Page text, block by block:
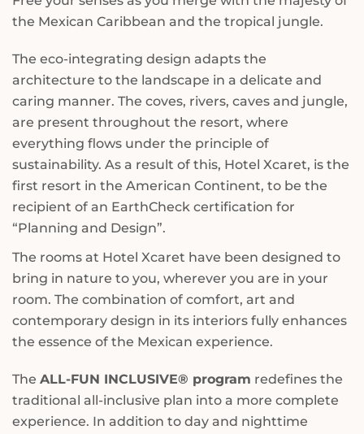
the Mexican Caribbean and the tropical jungle.
The eco-integrating design adapts the
architecture to the landscape in a delicate and
caring manner. The coves, rivers, caves and jungle,
are present throughout the resort, where
everything flows under the principle of
sustainability. As a result of this, Hotel Xcaret, is the
first resort in the American Continent, to be the
recipient of an EarthCheck certification for
“Planning and Design”.
The rooms at Hotel Xcaret have been designed to
bring in nature to you, wherever you are in your
room. The combination of comfort, art and
contemporary design in its interiors fully enhances
the essence of the Mexican experience.
The ALL-FUN INCLUSIVE® program redefines the
traditional all-inclusive plan into a more complete
experience. In addition to day and nighttime